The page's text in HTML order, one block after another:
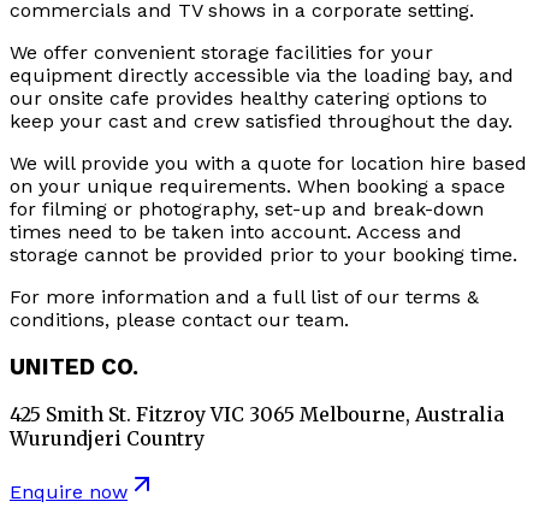
commercials and TV shows in a corporate setting.
We offer convenient storage facilities for your
equipment directly accessible via the loading bay, and
our onsite cafe provides healthy catering options to
keep your cast and crew satisfied throughout the day.
We will provide you with a quote for location hire based
on your unique requirements. When booking a space
for filming or photography, set-up and break-down
times need to be taken into account. Access and
storage cannot be provided prior to your booking time.
For more information and a full list of our terms &
conditions, please contact our team.
UNITED CO.
425 Smith St. Fitzroy VIC 3065 Melbourne, Australia
Wurundjeri Country
Enquire now